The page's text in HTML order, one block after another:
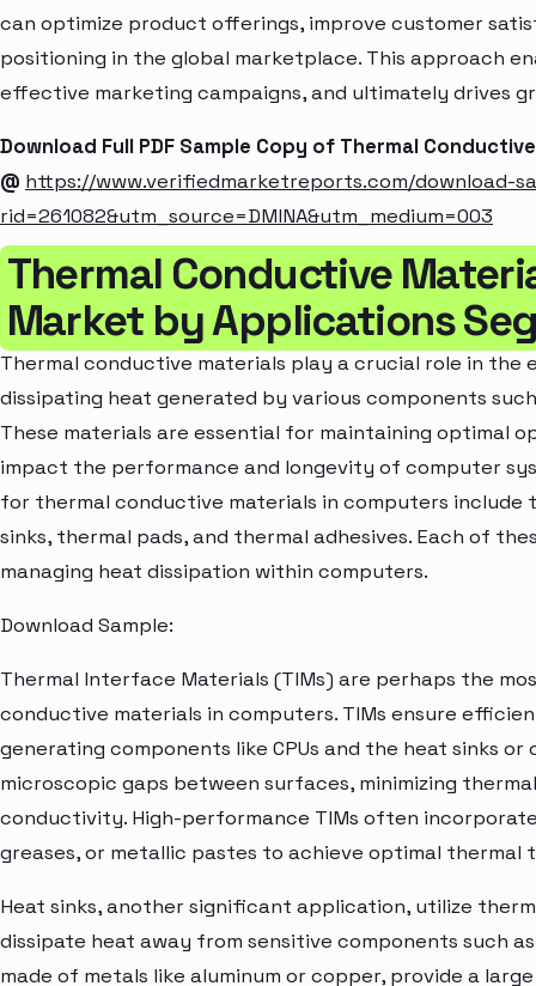
can optimize product offerings, improve customer
positioning in the global marketplace. This approach
effective marketing campaigns, and ultimately drives
Download Full PDF Sample Copy of Thermal
@ https://www.verifiedmarketreports.com/download-
rid=261082&utm_source=DMINA&utm_medium=003
Thermal Conductive
Market by Applications
Thermal conductive materials play a crucial role in
dissipating heat generated by various components such
These materials are essential for maintaining optimal
impact the performance and longevity of computer
for thermal conductive materials in computers include
sinks, thermal pads, and thermal adhesives. Each of
managing heat dissipation within computers.
Download Sample:
Thermal Interface Materials (TIMs) are perhaps the
conductive materials in computers. TIMs ensure
generating components like CPUs and the heat sinks
microscopic gaps between surfaces, minimizing
conductivity. High-performance TIMs often
greases, or metallic pastes to achieve optimal
Heat sinks, another significant application, utilize
dissipate heat away from sensitive components such as
made of metals like aluminum or copper, provide a